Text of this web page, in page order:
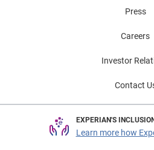
factors that can play a role in
secondary option allows
learn more about EV insights,
Consumer Trends Report: Q2
Press
Careers
Investor
Contact
EXPERIAN'S
Learn more how